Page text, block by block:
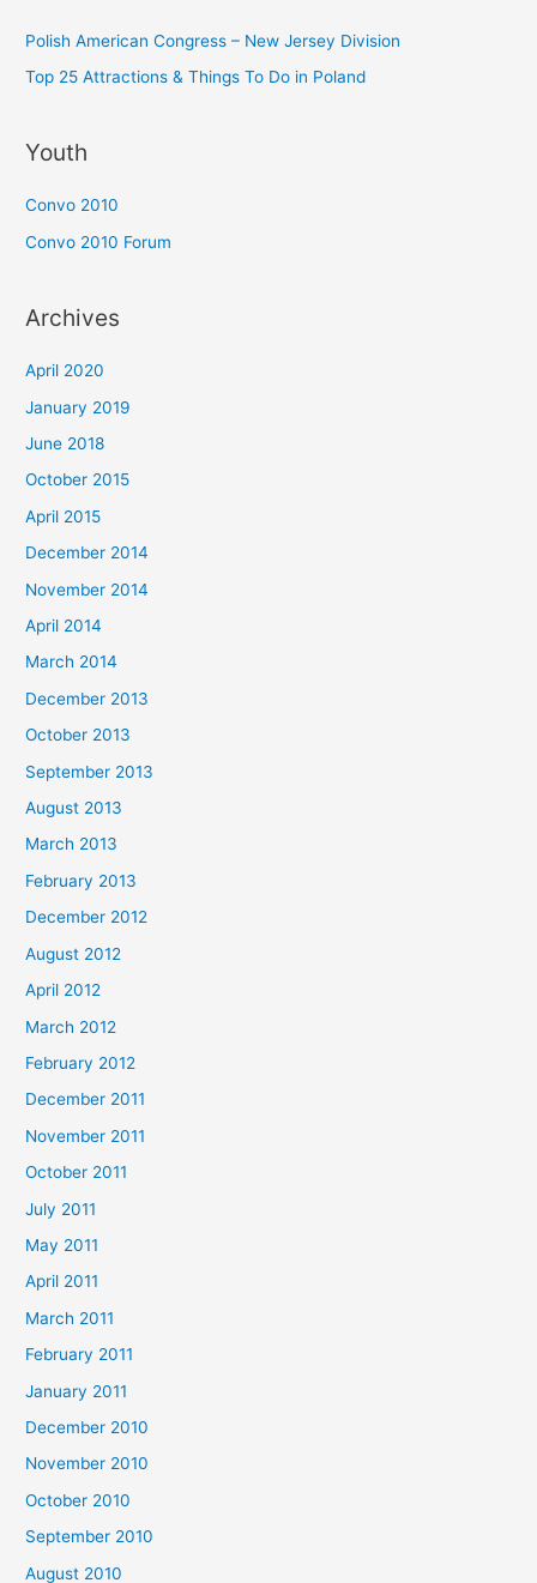
Polish American Congress – New Jersey Division
Top 25 Attractions & Things To Do in Poland
Youth
Convo 2010
Convo 2010 Forum
Archives
April 2020
January 2019
June 2018
October 2015
April 2015
December 2014
November 2014
April 2014
March 2014
December 2013
October 2013
September 2013
August 2013
March 2013
February 2013
December 2012
August 2012
April 2012
March 2012
February 2012
December 2011
November 2011
October 2011
July 2011
May 2011
April 2011
March 2011
February 2011
January 2011
December 2010
November 2010
October 2010
September 2010
August 2010